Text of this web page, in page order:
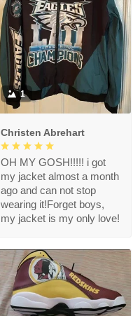
1
Christen Abrehart
OH MY GOSH!!!!! i got
my jacket almost a month
ago and can not stop
wearing it!Forget boys,
my jacket is my only love!